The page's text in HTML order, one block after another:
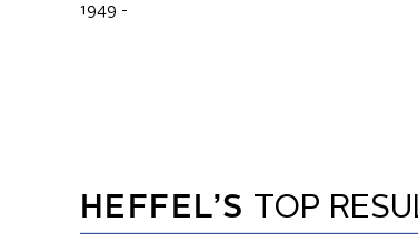
1949 -
HEFFEL’S TOP